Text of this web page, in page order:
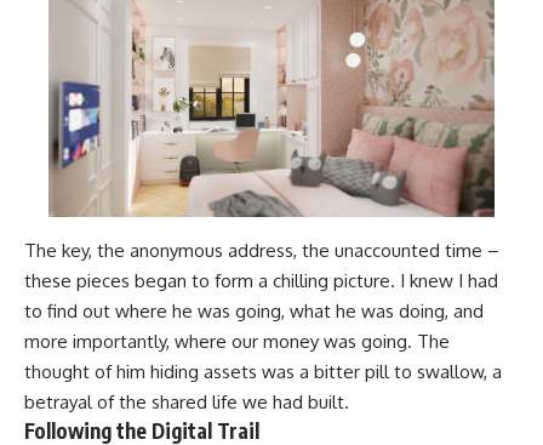
The key, the anonymous address, the unaccounted time –
these pieces began to form a chilling picture. I knew I had
to find out where he was going, what he was doing, and
more importantly, where our money was going. The
thought of him hiding assets was a bitter pill to swallow, a
betrayal of the shared life we had built.
Following the Digital Trail